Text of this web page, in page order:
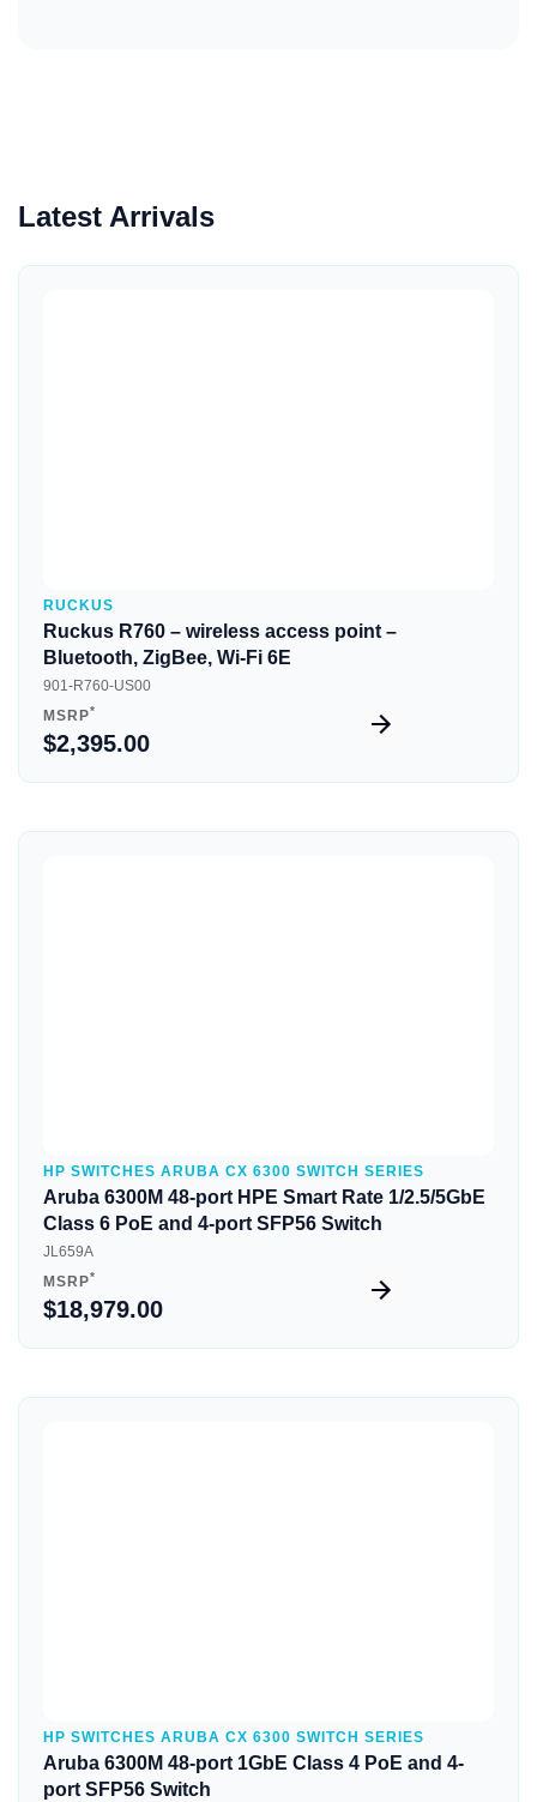
Latest Arrivals
RUCKUS
Ruckus R760 – wireless access point –
Bluetooth, ZigBee, Wi-Fi 6E
901-R760-US00
MSRP*
$2,395.00
HP SWITCHES ARUBA CX 6300 SWITCH SERIES
Aruba 6300M 48-port HPE Smart Rate 1/2.5/5GbE
Class 6 PoE and 4-port SFP56 Switch
JL659A
MSRP*
$18,979.00
HP SWITCHES ARUBA CX 6300 SWITCH SERIES
Aruba 6300M 48-port 1GbE Class 4 PoE and 4-
port SFP56 Switch